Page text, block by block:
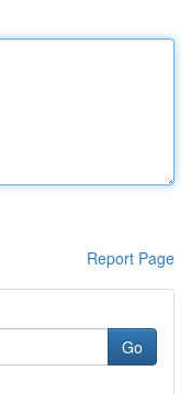
Report Page
Go